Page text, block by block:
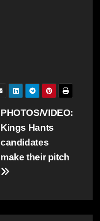
PHOTOS/VIDEO:
Kings Hants
candidates
make their pitch